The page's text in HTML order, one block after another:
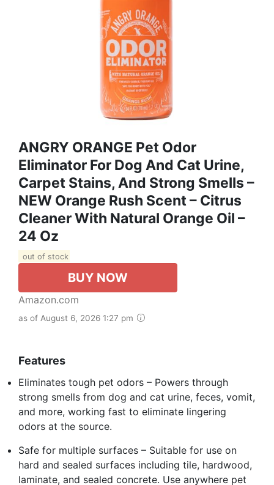
ANGRY ORANGE Pet Odor
Eliminator For Dog And Cat Urine,
Carpet Stains, And Strong Smells –
NEW Orange Rush Scent – Citrus
Cleaner With Natural Orange Oil –
24 Oz
out of stock
BUY NOW
Amazon.com
as of August 6, 2026 1:27 pm
Features
Eliminates tough pet odors – Powers through
strong smells from dog and cat urine, feces, vomit,
and more, working fast to eliminate lingering
odors at the source.
Safe for multiple surfaces – Suitable for use on
hard and sealed surfaces including tile, hardwood,
laminate, and sealed concrete. Use anywhere pet